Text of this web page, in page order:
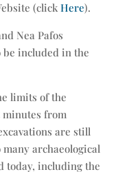
(click Here).
Nea Pafos
included in the
limits of the
minutes from
are still
archaeological
today, including the